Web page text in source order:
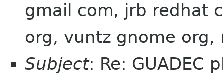
gmail com, jrb redhat
org, vuntz gnome org,
Subject: Re: GUADEC